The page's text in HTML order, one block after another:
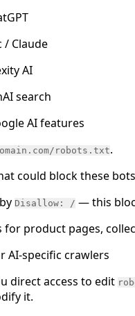
Claude
AI
search
AI features
robots.txt.
could block these
Disallow: / — this
product pages,
AI-specific crawlers
direct access to edit
it.